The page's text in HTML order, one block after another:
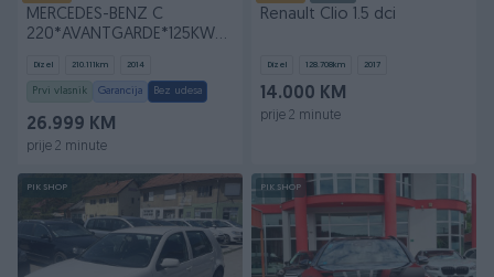
MERCEDES-BENZ C
220*AVANTGARDE*125KW*170KS*7G-
Dizel 210.111km 2014
Prvi vlasnik Garancija Bez udesa
26.999 KM
prije 2 minute
Renault Clio 1.5 dci
Dizel 128.708km 2017
14.000 KM
prije 2 minute
PIK SHOP PIK SHOP